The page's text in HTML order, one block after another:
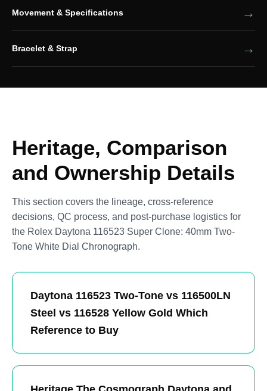
Movement & Specifications
Bracelet & Strap
Heritage, Comparison
and Ownership Details
This section covers the lineage, cross-reference
decisions, QC process, and post-purchase logistics for
the Rolex Daytona 116523 Super Clone: 40mm Two-
Tone White Dial Chronograph.
Daytona 116523 Two-Tone vs 116500LN
Steel vs 116528 Yellow Gold Which
Reference to Buy